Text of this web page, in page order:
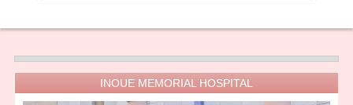
INOUE MEMORIAL HOSPITAL